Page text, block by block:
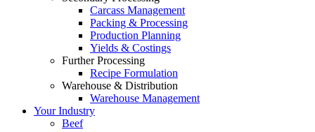
Carcass Management
Packing & Processing
Production Planning
Yields & Costings
Further Processing
Recipe Formulation
Warehouse & Distribution
Warehouse Management
Your Industry
Beef